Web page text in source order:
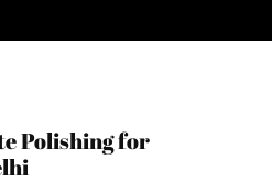
Polishing for